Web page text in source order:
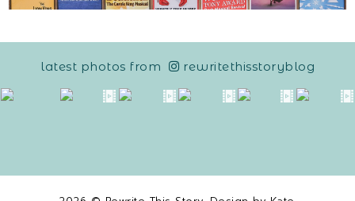
latest photos from rewritethisstoryblog